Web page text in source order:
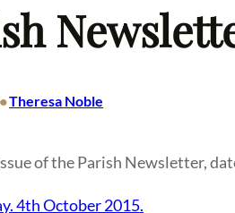
•Theresa Noble
of the Parish Newsletter,
4th October 2015.